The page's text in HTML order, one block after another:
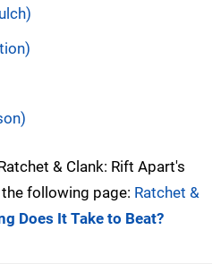
& Clank: Rift Apart's
following page: Ratchet &
Does It Take to Beat?